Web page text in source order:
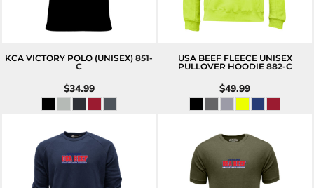
KCA VICTORY POLO (UNISEX) 851-
C
$34.99
USA BEEF FLEECE UNISEX
PULLOVER HOODIE 882-C
$49.99